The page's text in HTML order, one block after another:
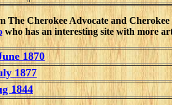
The Cherokee Advocate and Cherokee
who has an interesting site with more
1870
1877
1844